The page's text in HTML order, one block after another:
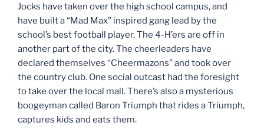
Jocks have taken over the high school campus, and
have built a “Mad Max” inspired gang lead by the
school’s best football player. The 4-H’ers are off in
another part of the city. The cheerleaders have
declared themselves “Cheermazons” and took over
the country club. One social outcast had the foresight
to take over the local mall. There’s also a mysterious
boogeyman called Baron Triumph that rides a Triumph,
captures kids and eats them.